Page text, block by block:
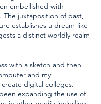
embellished with
The juxtaposition of past,
establishes a dream-like
a distinct worldly realm
with a sketch and then
and my
digital colleges.
expanding the use of